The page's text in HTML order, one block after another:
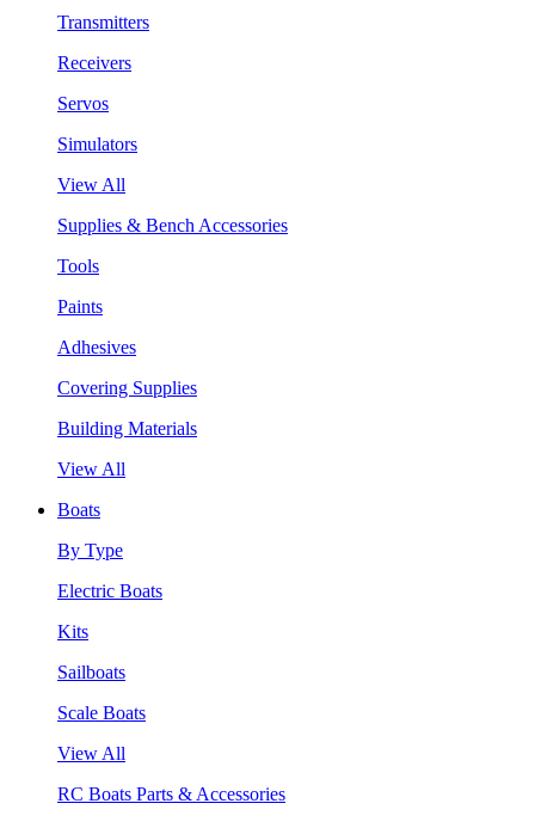
Transmitters
Receivers
Servos
Simulators
View All
Supplies & Bench Accessories
Tools
Paints
Adhesives
Covering Supplies
Building Materials
View All
Boats
By Type
Electric Boats
Kits
Sailboats
Scale Boats
View All
RC Boats Parts & Accessories